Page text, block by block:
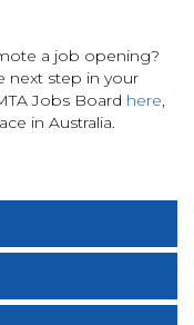
a job opening?
next step in your
Jobs Board here,
in Australia.